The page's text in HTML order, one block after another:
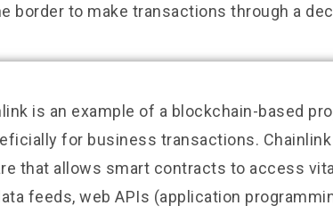
border to make transactions through a
is an example of a blockchain-based
for business transactions.
that allows smart contracts to access
feeds, web APIs (application